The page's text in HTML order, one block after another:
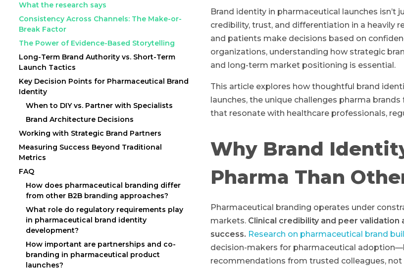
What the research says
Consistency Across Channels: The Make-or-
Break Factor
The Power of Evidence-Based Storytelling
Long-Term Brand Authority vs. Short-Term
Launch Tactics
Key Decision Points for Pharmaceutical Brand
Identity
When to DIY vs. Partner with Specialists
Brand Architecture Decisions
Working with Strategic Brand Partners
Measuring Success Beyond Traditional
Metrics
FAQ
How does pharmaceutical branding differ
from other B2B branding approaches?
What role do regulatory requirements play
in pharmaceutical brand identity
development?
How important are partnerships and co-
branding in pharmaceutical product
launches?
Brand identity in pharmaceutical launches
credibility, trust, and differentiation in a heavily
and patients make decisions based on
organizations, understanding how strategic
and long-term market positioning is essential.
This article explores how thoughtful brand
launches, the unique challenges pharma
that resonate with healthcare professionals,
Why Brand
Pharma Than
Pharmaceutical branding operates under
markets. Clinical credibility and peer
success. Research on pharmaceutical brand
decision-makers for pharmaceutical
recommendations from trusted colleagues,